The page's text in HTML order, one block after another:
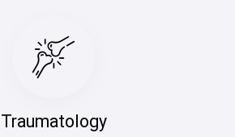
Traumatology